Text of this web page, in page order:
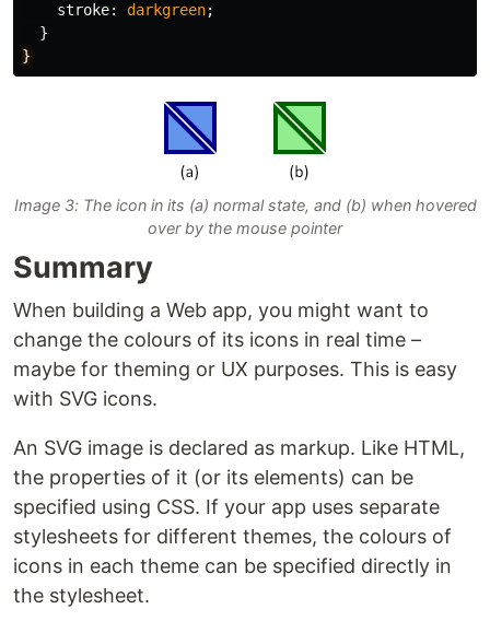
stroke: darkgreen;
}
}
Image 3: The icon in its (a) normal state, and (b) when hovered
over by the mouse pointer
Summary
When building a Web app, you might want to
change the colours of its icons in real time –
maybe for theming or UX purposes. This is easy
with SVG icons.
An SVG image is declared as markup. Like HTML,
the properties of it (or its elements) can be
specified using CSS. If your app uses separate
stylesheets for different themes, the colours of
icons in each theme can be specified directly in
the stylesheet.